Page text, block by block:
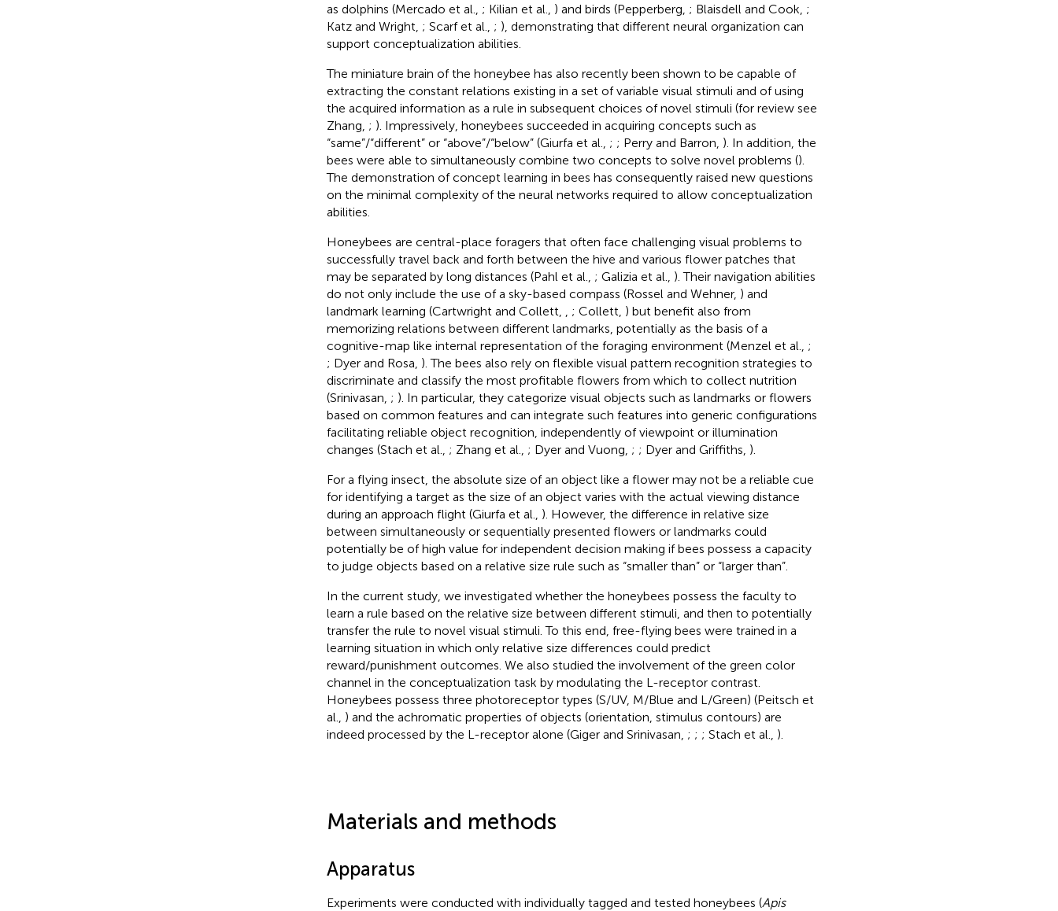
as dolphins (Mercado et al., ; Kilian et al., ) and birds (Pepperberg, ; Blaisdell and Cook, ;
Katz and Wright, ; Scarf et al., ; ), demonstrating that different neural organization can
support conceptualization abilities.
The miniature brain of the honeybee has also recently been shown to be capable of
extracting the constant relations existing in a set of variable visual stimuli and of using
the acquired information as a rule in subsequent choices of novel stimuli (for review see
Zhang, ; ). Impressively, honeybees succeeded in acquiring concepts such as
“same”/“different” or “above”/“below” (Giurfa et al., ; ; Perry and Barron, ). In addition, the
bees were able to simultaneously combine two concepts to solve novel problems ().
The demonstration of concept learning in bees has consequently raised new questions
on the minimal complexity of the neural networks required to allow conceptualization
abilities.
Honeybees are central-place foragers that often face challenging visual problems to
successfully travel back and forth between the hive and various flower patches that
may be separated by long distances (Pahl et al., ; Galizia et al., ). Their navigation abilities
do not only include the use of a sky-based compass (Rossel and Wehner, ) and
landmark learning (Cartwright and Collett,
; Collett, ) but benefit also from
memorizing relations between different landmarks, potentially as the basis of a
cognitive-map like internal representation of the foraging environment (Menzel et al., ;
; Dyer and Rosa, ). The bees also rely on flexible visual pattern recognition strategies to
discriminate and classify the most profitable flowers from which to collect nutrition
(Srinivasan, ; ). In particular, they categorize visual objects such as landmarks or flowers
based on common features and can integrate such features into generic configurations
facilitating reliable object recognition, independently of viewpoint or illumination
changes (Stach et al., ; Zhang et al., ; Dyer and Vuong, ; ; Dyer and Griffiths, ).
For a flying insect, the absolute size of an object like a flower may not be a reliable cue
for identifying a target as the size of an object varies with the actual viewing distance
during an approach flight (Giurfa et al., ). However, the difference in relative size
between simultaneously or sequentially presented flowers or landmarks could
potentially be of high value for independent decision making if bees possess a capacity
to judge objects based on a relative size rule such as “smaller than” or “larger than”.
In the current study, we investigated whether the honeybees possess the faculty to
learn a rule based on the relative size between different stimuli, and then to potentially
transfer the rule to novel visual stimuli. To this end, free-flying bees were trained in a
learning situation in which only relative size differences could predict
reward/punishment outcomes. We also studied the involvement of the green color
channel in the conceptualization task by modulating the L-receptor contrast.
Honeybees possess three photoreceptor types (S/UV, M/Blue and L/Green) (Peitsch et
al., ) and the achromatic properties of objects (orientation, stimulus contours) are
indeed processed by the L-receptor alone (Giger and Srinivasan, ; ; ; Stach et al., ).
Materials and methods
Apparatus
Experiments were conducted with individually tagged and tested honeybees (Apis